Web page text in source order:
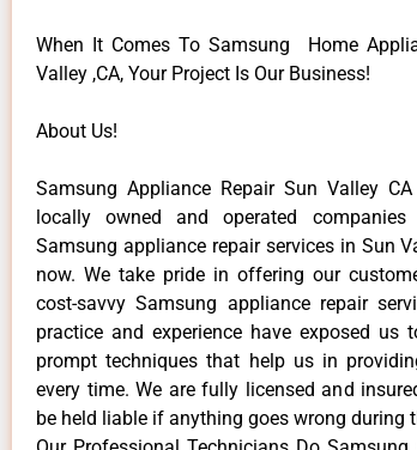
When It Comes To Samsung Home
Valley ,CA, Your Project Is Our Business!
About Us!
Samsung Appliance Repair Sun Valley
locally owned and operated
Samsung appliance repair services in Sun
now. We take pride in offering our
cost-savvy Samsung appliance repair
practice and experience have exposed
prompt techniques that help us in
every time. We are fully licensed and
be held liable if anything goes wrong during